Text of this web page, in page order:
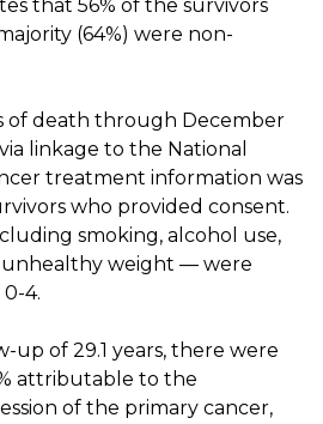
that 56% of the survivors
(64%) were non-
of death through December
linkage to the National
treatment information was
who provided consent.
smoking, alcohol use,
unhealthy weight — were
4.
up of 29.1 years, there were
attributable to the
of the primary cancer,